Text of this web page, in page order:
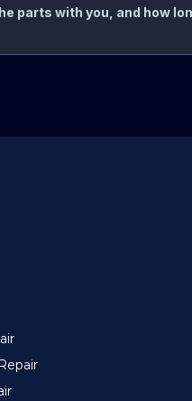
parts with you, and how